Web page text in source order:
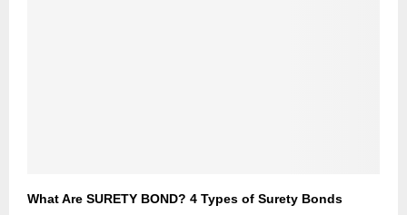
What Are SURETY BOND? 4 Types of Surety Bonds